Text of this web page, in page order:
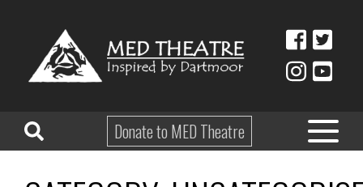
Donate to MED Theatre